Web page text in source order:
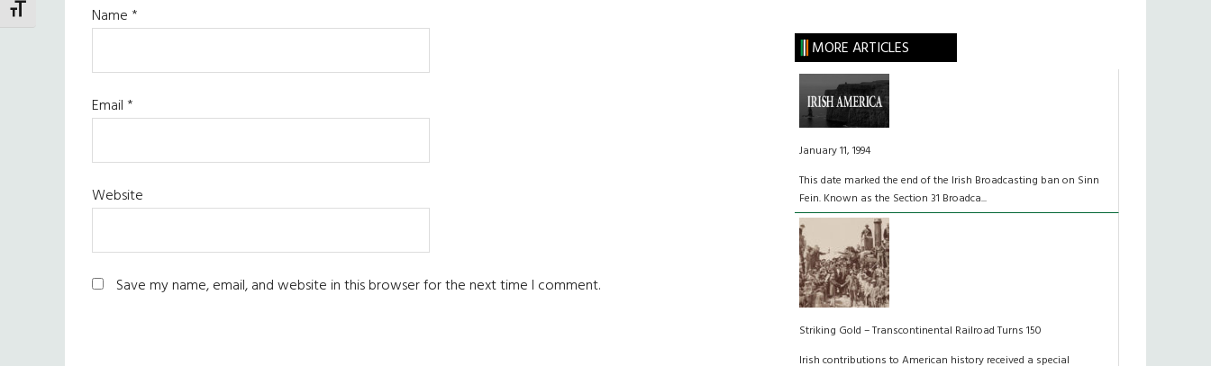
TOGGLE FONT SIZE
Name*
Email*
Website
Save my name, email, and website in this browser for the next time I comment.
MORE ARTICLES
January 11, 1994
This date marked the end of the Irish Broadcasting ban on Sinn
Fein. Known as the Section 31 Broadca...
Striking Gold – Transcontinental Railroad Turns 150
Irish contributions to American history received a special